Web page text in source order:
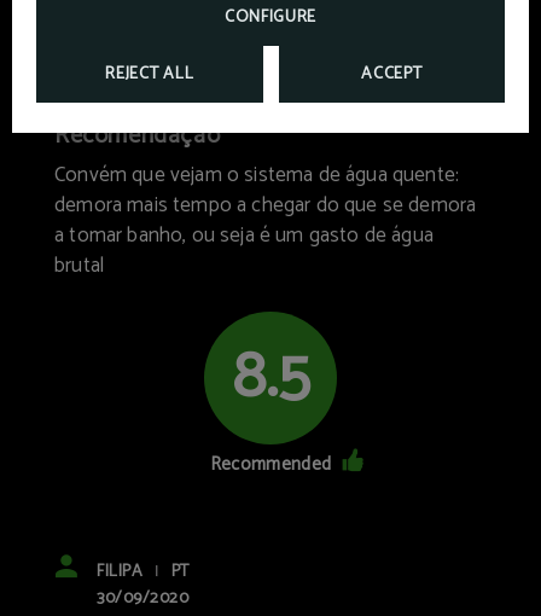
CONFIGURE
REJECT ALL ACCEPT
Breakfast
9/10
Recomendação
Convém que vejam o sistema de água quente:
demora mais tempo a chegar do que se demora
a tomar banho, ou seja é um gasto de água
brutal
8.5
Recommended
FILIPA |
PT
30/09/2020